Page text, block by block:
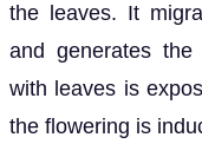
the leaves. It
and generates
with leaves is
the flowering is